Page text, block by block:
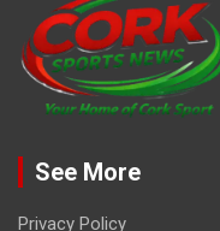
See More
Privacy Policy